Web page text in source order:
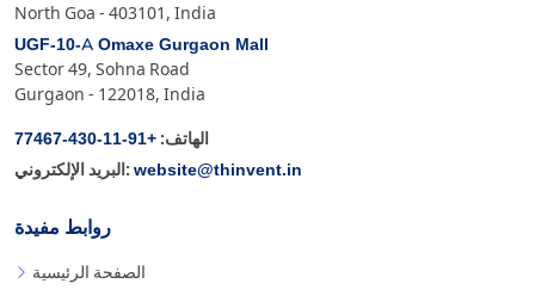
North Goa - 403101, India
UGF-10-A Omaxe Gurgaon Mall
Sector 49, Sohna Road
Gurgaon - 122018, India
الهاتف: +91-11-430-77467
البريد الإلكتروني: website@thinvent.in
روابط مفيدة
الصفحة الرئيسية